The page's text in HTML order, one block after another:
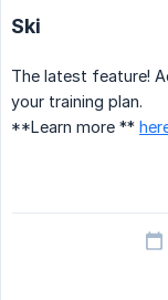
Ski
The latest feature!
your training plan.
**Learn more **